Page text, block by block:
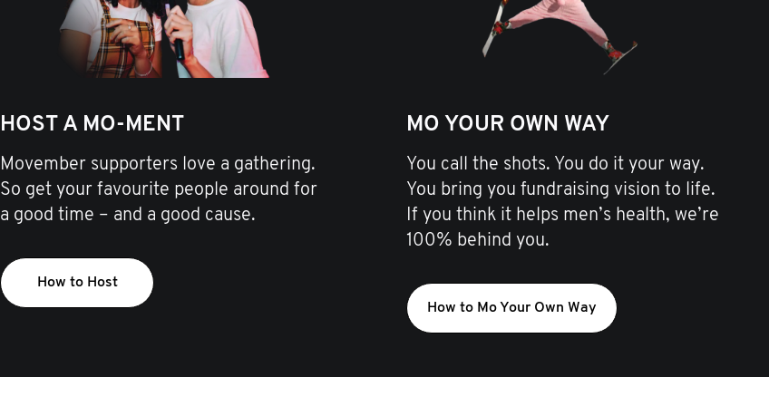
HOST A MO-MENT
Movember supporters love a gathering.
So get your favourite people around for
a good time – and a good cause.
How to Host
MO YOUR OWN WAY
You call the shots. You do it your way.
You bring you fundraising vision to life.
If you think it helps men’s health, we’re
100% behind you.
How to Mo Your Own Way